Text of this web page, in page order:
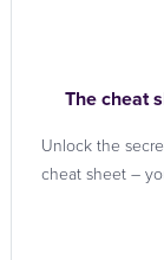
The cheat
Unlock the
cheat sheet –